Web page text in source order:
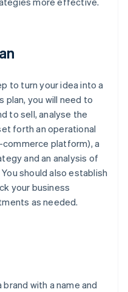
to turn your idea into a
plan, you will need to
to sell, analyse the
forth an operational
commerce platform), a
and an analysis of
should also establish
your business
as needed.
with a name and